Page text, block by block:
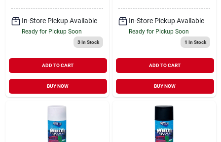
In-Store Pickup Available
Ready for Pickup Soon
3In Stock
ADD TO CART
BUY NOW
In-Store Pickup Available
Ready for Pickup Soon
1 In Stock
ADD TO CART
BUY NOW